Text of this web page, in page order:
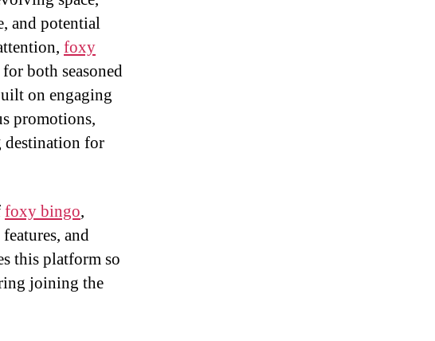
and potential
foxy
both seasoned
on engaging
promotions,
destination for
foxy bingo,
and
this platform so
joining the